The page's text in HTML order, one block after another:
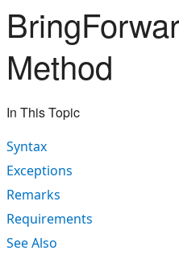
Method
In This Topic
Syntax
Exceptions
Remarks
Requirements
See Also